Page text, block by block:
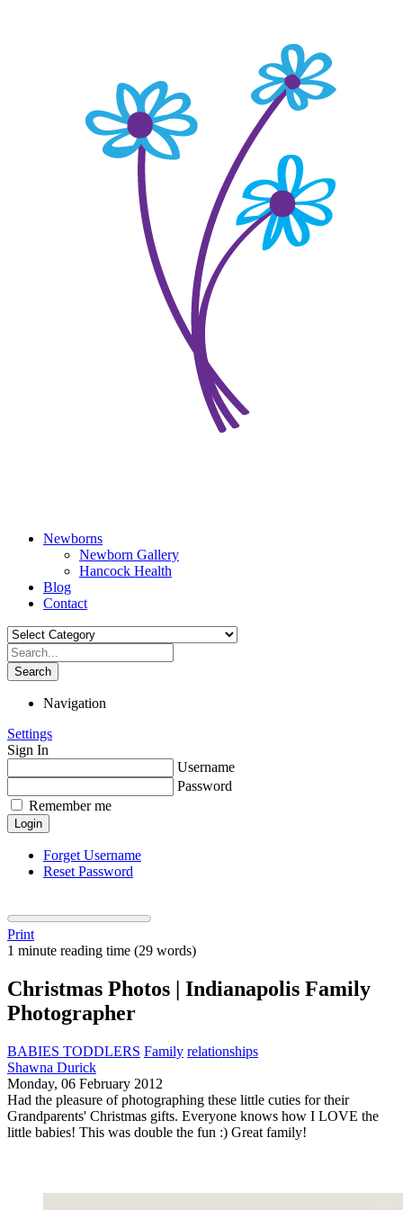
Newborns
Newborn Gallery
Hancock Health
Blog
Contact
Search
Navigation
Settings
Sign In
Username
Password
Remember me
Login
Forget Username
Reset Password
Print
1 minute reading time (29 words)
Christmas Photos | Indianapolis Family
Photographer
BABIES TODDLERS Family relationships
Shawna Durick
Monday, 06 February 2012
Had the pleasure of photographing these little cuties for their
Grandparents' Christmas gifts. Everyone knows how I LOVE the
little babies! This was double the fun :) Great family!